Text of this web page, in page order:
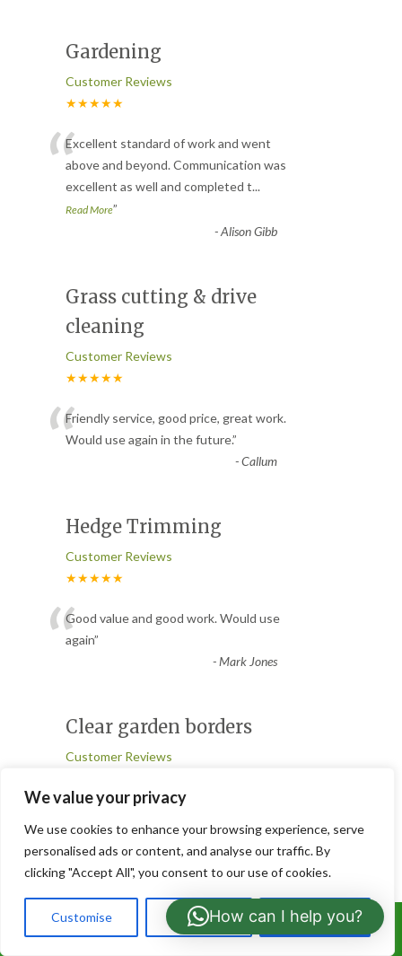
We value your privacy
We use cookies to enhance your browsing experience, serve
personalised ads or content, and analyse our traffic. By
clicking "Accept All", you consent to our use of cookies.
Customise Reject All Accept All
Gardening
Customer Reviews
★★★★★
“Excellent standard of work and went
above and beyond. Communication was
excellent as well and completed t...
Read More”
-Alison Gibb
Grass cutting & drive
cleaning
Customer Reviews
★★★★★
“Friendly service, good price, great work.
Would use again in the future.”
-Callum
Hedge Trimming
Customer Reviews
★★★★★
“Good value and good work. Would use
again”
-Mark Jones
Clear garden borders
Customer Reviews
“sycamore trees. They did an excellent job.
Friendly, helpful guys who
Call Us: 07766919630
How can I help you?